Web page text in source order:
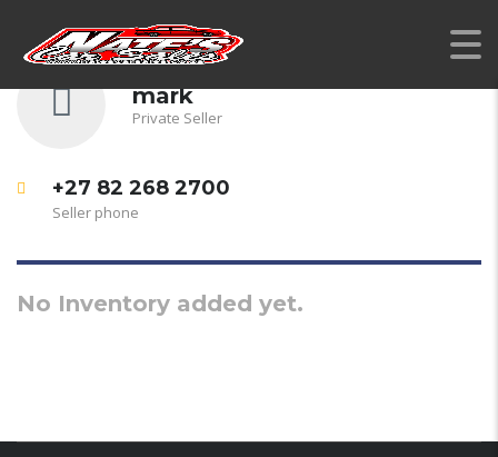
mark
Private Seller
+27 82 268 2700
Seller phone
No Inventory added yet.